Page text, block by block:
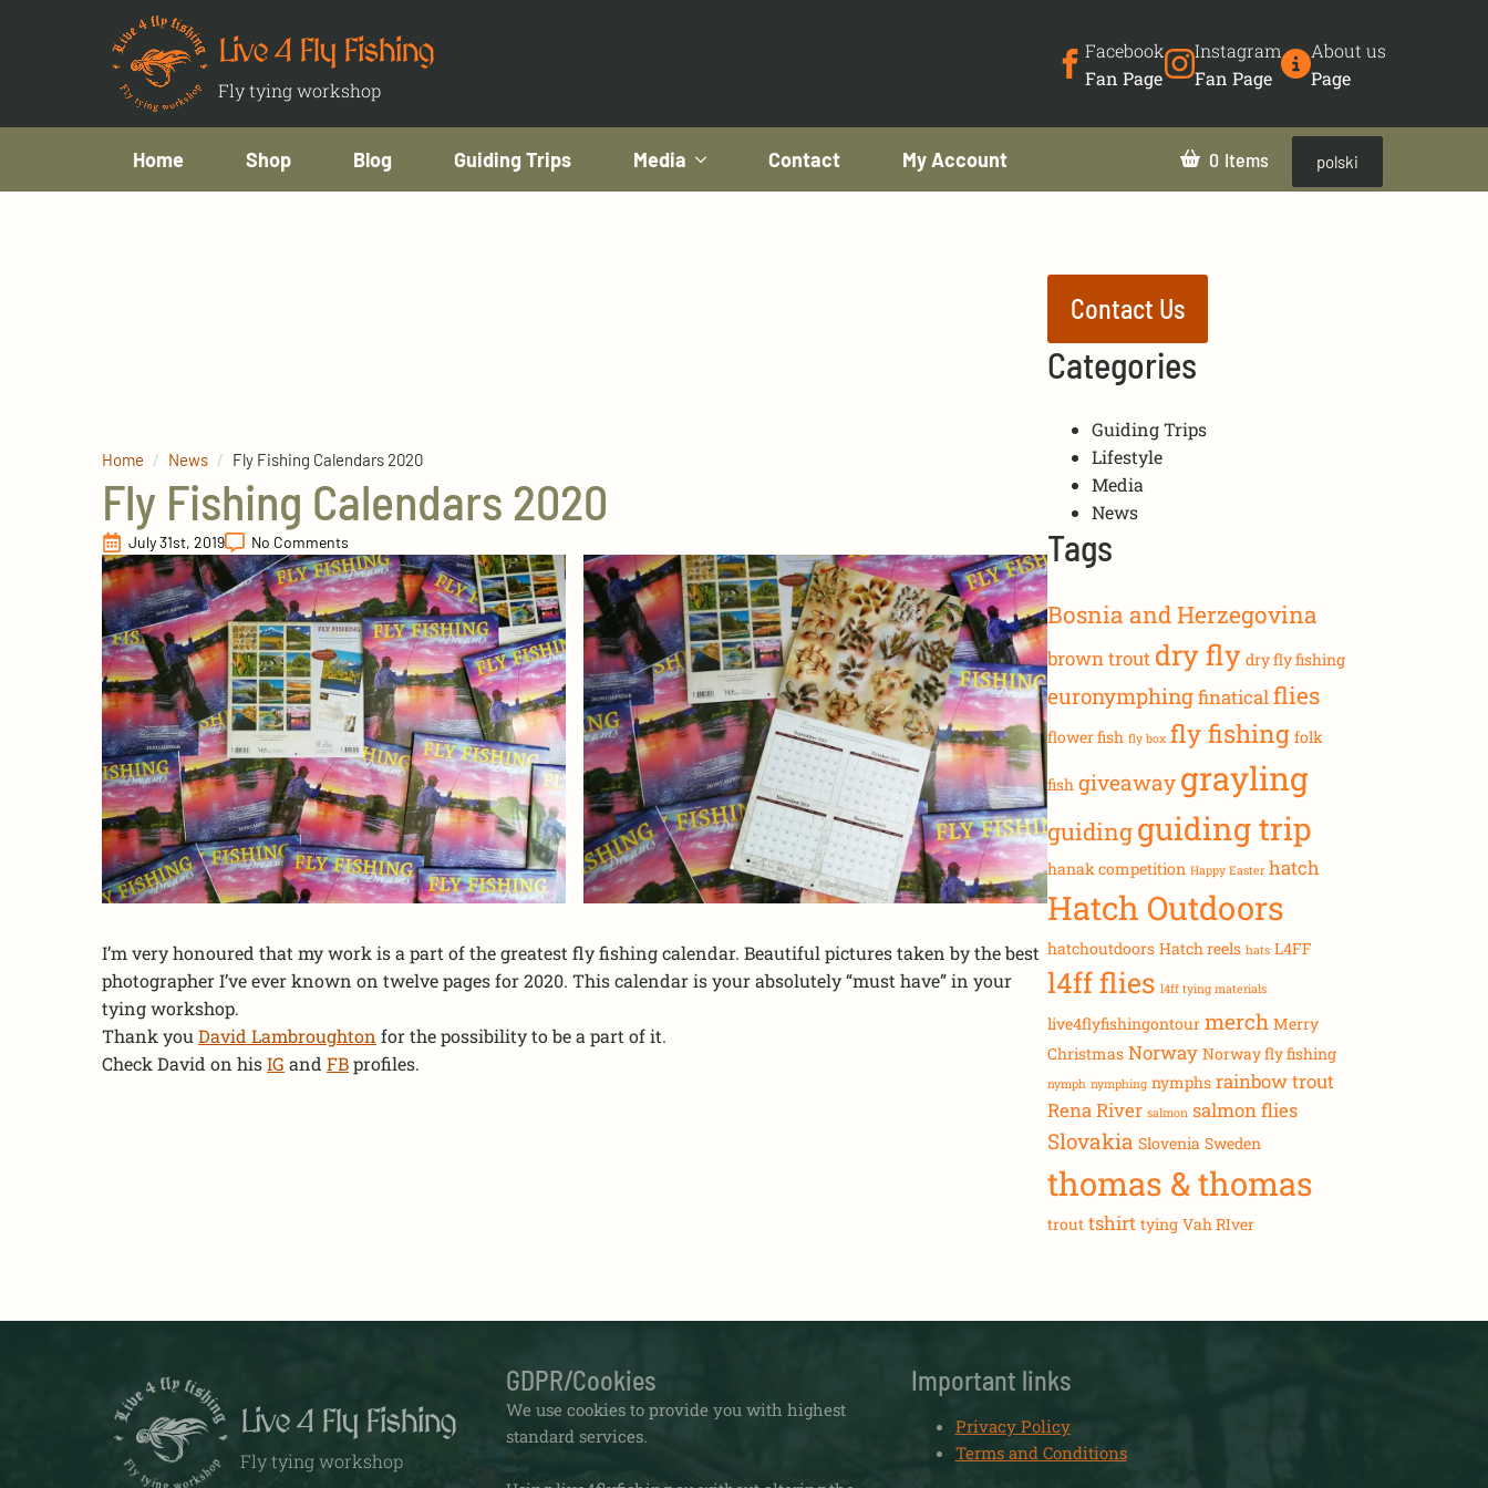
Live 4 Fly Fishing
Fly tying workshop
Facebook
Fan Page
Instagram
Fan Page
About us
Page
Home Shop Blog Guiding Trips Media Contact My Account 0 polski
Home News Fly Fishing Calendars 2020
Fly Fishing Calendars 2020
July 31st, 2019 No Comments
I’m very honoured that my work is a part of the greatest fly fishing calendar. Beautiful pictures taken by the best
photographer I’ve ever known on twelve pages for 2020. This calendar is your absolutely “must have” in your
tying workshop.
Thank you David Lambroughton for the possibility to be a part of it.
Check David on hisIG and FBprofiles.
Contact Us
Categories
Guiding Trips
Lifestyle
Media
News
Tags
Bosnia and Herzegovina
brown trout dry fly dry fly fishing
euronymphingfinaticalflies
flower fish fly box fly fishing folk
fish giveaway grayling
guidingguiding trip
hanak competition Happy Easter hatch
Hatch Outdoors
hatchoutdoors Hatch reels hats L4FF
l4ff flies l4ff tying materials
live4flyfishingontour merch Merry
Christmas Norway Norway fly fishing
nymph nymphing nymphs rainbow trout
Rena River salmon salmon flies
Slovakia Slovenia Sweden
thomas & thomas
trout tshirt tying Vah RIver
Live 4 Fly Fishing
Fly tying workshop
GDPR/Cookies
We use cookies to provide you with highest
standard services.
Important links
Privacy Policy
Terms and Conditions